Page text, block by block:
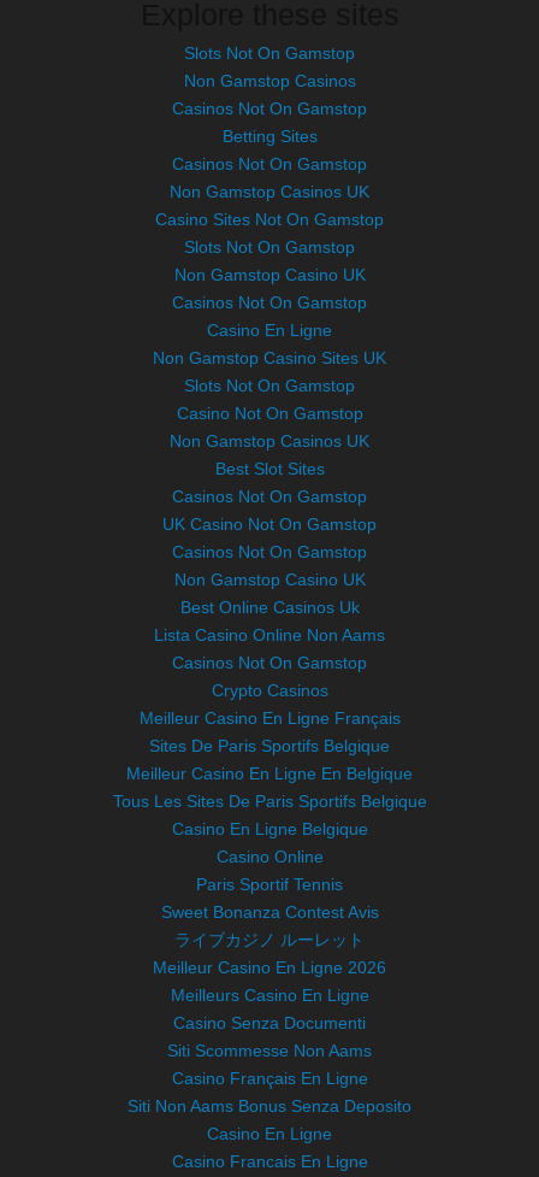
Slots Not On Gamstop
Non Gamstop Casinos
Casinos Not On Gamstop
Betting Sites
Casinos Not On Gamstop
Non Gamstop Casinos UK
Casino Sites Not On Gamstop
Slots Not On Gamstop
Non Gamstop Casino UK
Casinos Not On Gamstop
Casino En Ligne
Non Gamstop Casino Sites UK
Slots Not On Gamstop
Casino Not On Gamstop
Non Gamstop Casinos UK
Best Slot Sites
Casinos Not On Gamstop
UK Casino Not On Gamstop
Casinos Not On Gamstop
Non Gamstop Casino UK
Best Online Casinos Uk
Lista Casino Online Non Aams
Casinos Not On Gamstop
Crypto Casinos
Meilleur Casino En Ligne Français
Sites De Paris Sportifs Belgique
Meilleur Casino En Ligne En Belgique
Tous Les Sites De Paris Sportifs Belgique
Casino En Ligne Belgique
Casino Online
Paris Sportif Tennis
Sweet Bonanza Contest Avis
ライブカジノ ルーレット
Meilleur Casino En Ligne 2026
Meilleurs Casino En Ligne
Casino Senza Documenti
Siti Scommesse Non Aams
Casino Français En Ligne
Siti Non Aams Bonus Senza Deposito
Casino En Ligne
Casino Francais En Ligne